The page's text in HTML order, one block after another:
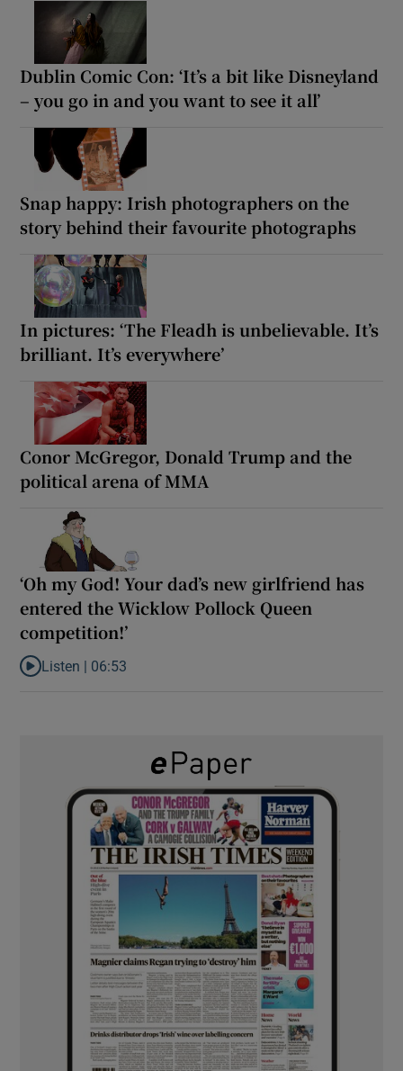
Dublin Comic Con: ‘It’s a bit like Disneyland
– you go in and you want to see it all’
Snap happy: Irish photographers on the
story behind their favourite photographs
In pictures: ‘The Fleadh is unbelievable. It’s
brilliant. It’s everywhere’
Conor McGregor, Donald Trump and the
political arena of MMA
‘Oh my God! Your dad’s new girlfriend has
entered the Wicklow Pollock Queen
competition!’
Listen to ‘Oh my God! Your dad’s new girlfriend has entered the
Listen | 06:53